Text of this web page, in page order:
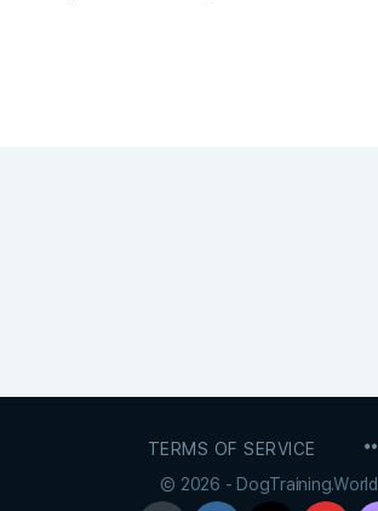
TERMS OF SERVICE
© 2026 - DogTraining.World